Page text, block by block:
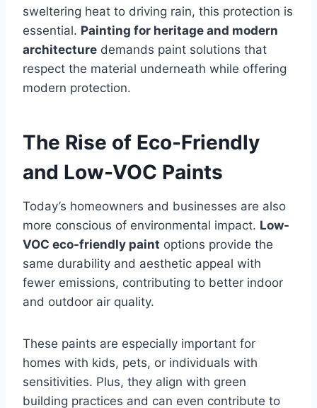
sweltering heat to driving rain, this protection is
essential. Painting for heritage and modern
architecture demands paint solutions that
respect the material underneath while offering
modern protection.
The Rise of Eco-Friendly
and Low-VOC Paints
Today’s homeowners and businesses are also
more conscious of environmental impact. Low-
VOC eco-friendly paint options provide the
same durability and aesthetic appeal with
fewer emissions, contributing to better indoor
and outdoor air quality.
These paints are especially important for
homes with kids, pets, or individuals with
sensitivities. Plus, they align with green
building practices and can even contribute to